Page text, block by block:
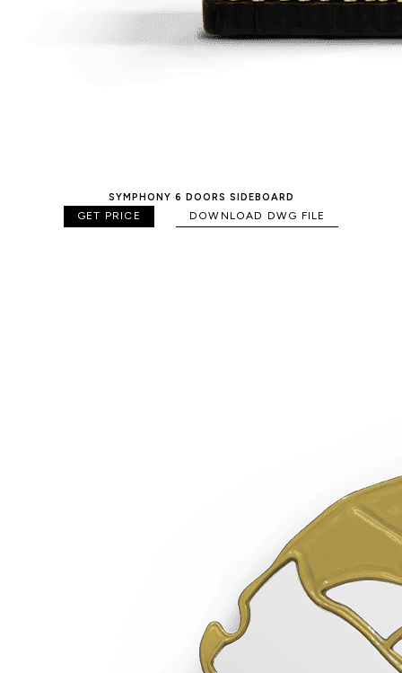
SYMPHONY 6 DOORS SIDEBOARD
GET PRICE DOWNLOAD DWG FILE